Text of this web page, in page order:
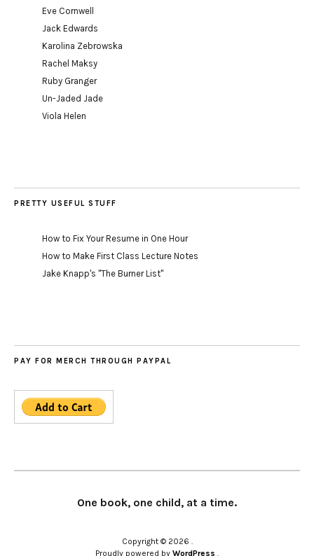
Eve Cornwell
Jack Edwards
Karolina Zebrowska
Rachel Maksy
Ruby Granger
Un-Jaded Jade
Viola Helen
PRETTY USEFUL STUFF
How to Fix Your Resume in One Hour
How to Make First Class Lecture Notes
Jake Knapp's "The Burner List"
PAY FOR MERCH THROUGH PAYPAL
One book, one child, at a time.
Copyright © 2026
Proudly powered by WordPress